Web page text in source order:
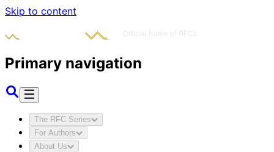
Skip to content
Primary navigation
The RFC Series
For Authors
About Us